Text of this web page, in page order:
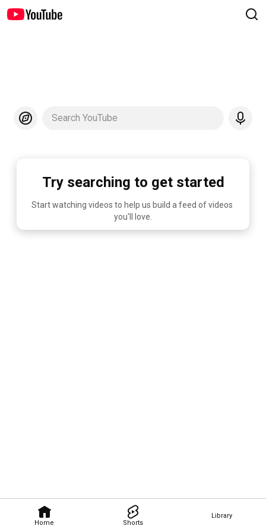
Home Shorts
Library
Search YouTube
Try searching to get started
Start watching videos to help us build a feed of videos
you'll love.